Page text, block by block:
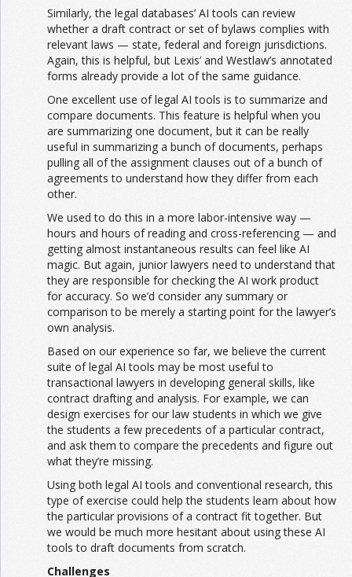
Similarly, the legal databases’ AI tools can review
whether a draft contract or set of bylaws complies with
relevant laws — state, federal and foreign jurisdictions.
Again, this is helpful, but Lexis’ and Westlaw’s annotated
forms already provide a lot of the same guidance.
One excellent use of legal AI tools is to summarize and
compare documents. This feature is helpful when you
are summarizing one document, but it can be really
useful in summarizing a bunch of documents, perhaps
pulling all of the assignment clauses out of a bunch of
agreements to understand how they differ from each
other.
We used to do this in a more labor-intensive way —
hours and hours of reading and cross-referencing — and
getting almost instantaneous results can feel like AI
magic. But again, junior lawyers need to understand that
they are responsible for checking the AI work product
for accuracy. So we’d consider any summary or
comparison to be merely a starting point for the lawyer’s
own analysis.
Based on our experience so far, we believe the current
suite of legal AI tools may be most useful to
transactional lawyers in developing general skills, like
contract drafting and analysis. For example, we can
design exercises for our law students in which we give
the students a few precedents of a particular contract,
and ask them to compare the precedents and figure out
what they’re missing.
Using both legal AI tools and conventional research, this
type of exercise could help the students learn about how
the particular provisions of a contract fit together. But
we would be much more hesitant about using these AI
tools to draft documents from scratch.
Challenges